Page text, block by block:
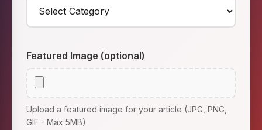
Featured Image (optional)
Upload a featured image for your article (JPG, PNG,
GIF - Max 5MB)